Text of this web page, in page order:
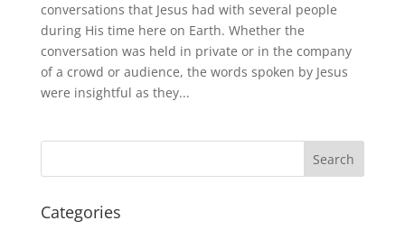
conversations that Jesus had with several people
during His time here on Earth. Whether the
conversation was held in private or in the company
of a crowd or audience, the words spoken by Jesus
were insightful as they...
Categories